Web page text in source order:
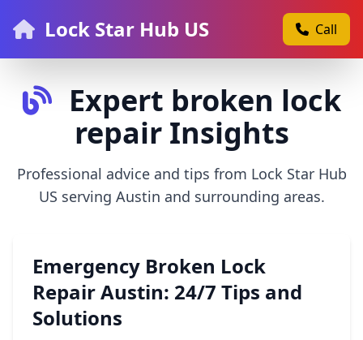
Lock Star Hub US Call
Expert broken lock
repair Insights
Professional advice and tips from Lock Star Hub
US serving Austin and surrounding areas.
Emergency Broken Lock
Repair Austin: 24/7 Tips and
Solutions